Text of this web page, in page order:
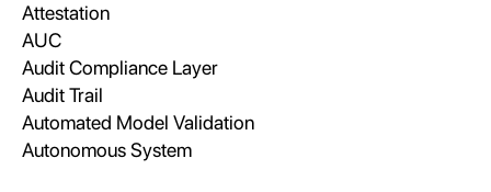
Attestation
AUC
Audit Compliance Layer
Audit Trail
Automated Model Validation
Autonomous System